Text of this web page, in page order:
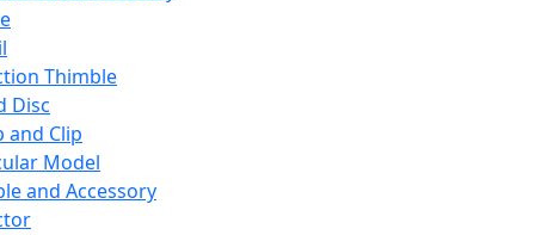
Thimble
Disc
and Clip
Model
and Accessory